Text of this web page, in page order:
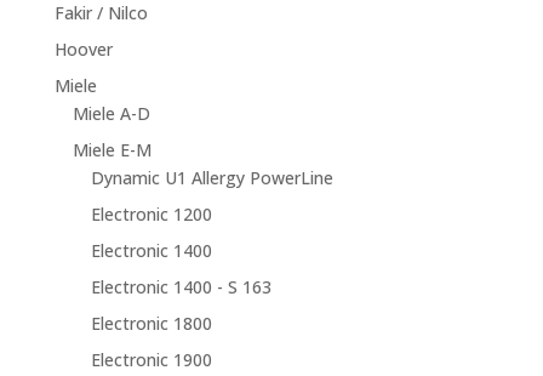
Fakir / Nilco
Hoover
Miele
Miele A-D
Miele E-M
Dynamic U1 Allergy PowerLine
Electronic 1200
Electronic 1400
Electronic 1400 - S 163
Electronic 1800
Electronic 1900